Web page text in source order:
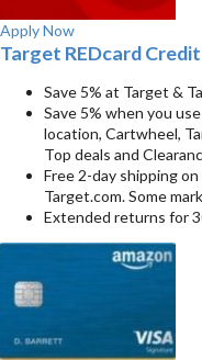
Apply Now
Target REDcard
Save 5% at Target &
Save 5% when you
location, Cartwheel,
Top deals and
Free 2-day shipping
Target.com. Some
Extended returns for